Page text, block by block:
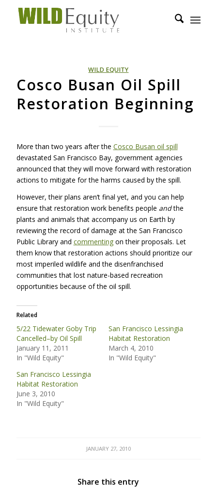
WILD EQUITY
Cosco Busan Oil Spill
Restoration Beginning
More than two years after the Cosco Busan oil spill
devastated San Francisco Bay, government agencies
announced that they will move forward with restoration
actions to mitigate for the harms caused by the spill.
However, their plans aren’t final yet, and you can help
ensure that restoration work benefits people andthe
plants and animals that accompany us on Earth by
reviewing the record of damage at the San Francisco
Public Library and commentingon their proposals. Let
them know that restoration actions should prioritize our
most imperiled wildlife and the disenfranchised
communities that lost nature-based recreation
opportunities because of the oil spill.
Related
5/22 Tidewater Goby Trip
Cancelled–by Oil Spill
January 11, 2011
In "Wild Equity"
San Francisco Lessingia
Habitat Restoration
March 4, 2010
In "Wild Equity"
San Francisco Lessingia
Habitat Restoration
June 3, 2010
In "Wild Equity"
JANUARY 27, 2010
Share this entry